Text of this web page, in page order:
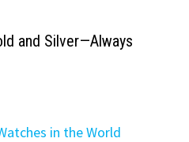
and Silver—Always